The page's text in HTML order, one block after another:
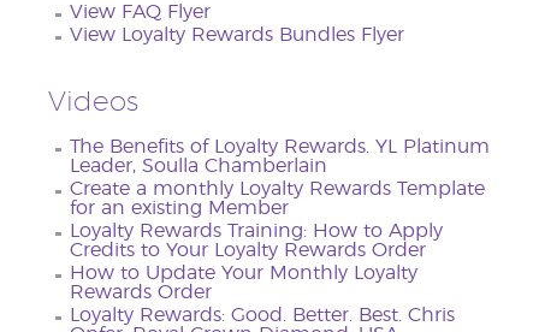
View FAQ Flyer
View Loyalty Rewards Bundles Flyer
Videos
The Benefits of Loyalty Rewards. YL Platinum
Leader, Soulla Chamberlain
Create a monthly Loyalty Rewards Template
for an existing Member
Loyalty Rewards Training: How to Apply
Credits to Your Loyalty Rewards Order
How to Update Your Monthly Loyalty
Rewards Order
Loyalty Rewards: Good. Better. Best. Chris